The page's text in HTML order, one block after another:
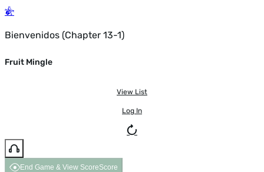
Bienvenidos (Chapter 13-1)
Fruit Mingle
View List
Log In
End Game & View ScoreScore